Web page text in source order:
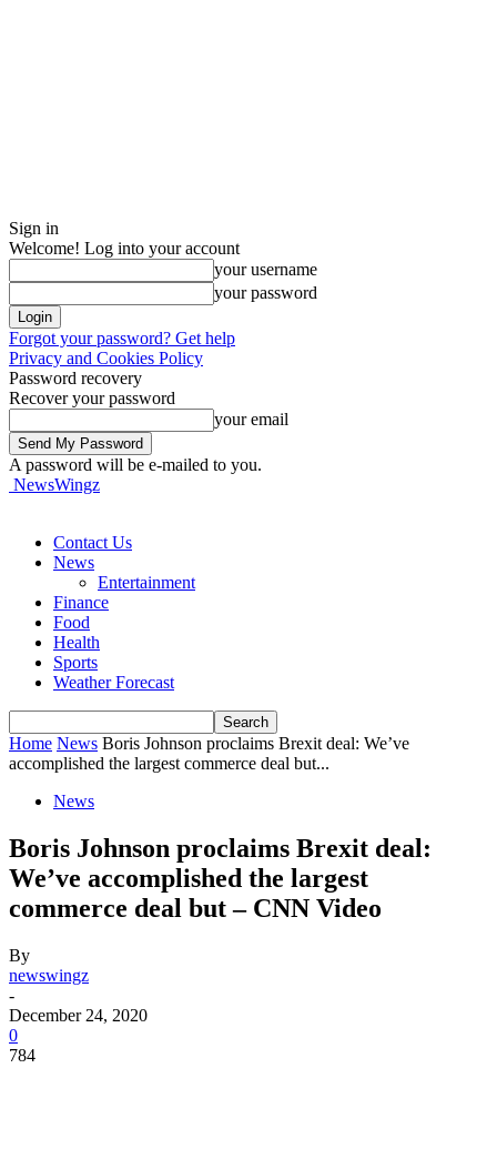
Sign in
Welcome! Log into your account
your username
your password
Forgot your password? Get help
Privacy and Cookies Policy
Password recovery
Recover your password
your email
A password will be e-mailed to you.
NewsWingz
Contact Us
News
Entertainment
Finance
Food
Health
Sports
Weather Forecast
Home News Boris Johnson proclaims Brexit deal: We’ve
accomplished the largest commerce deal but...
News
Boris Johnson proclaims Brexit deal:
We’ve accomplished the largest
commerce deal but – CNN Video
By
newswingz
-
December 24, 2020
0
784